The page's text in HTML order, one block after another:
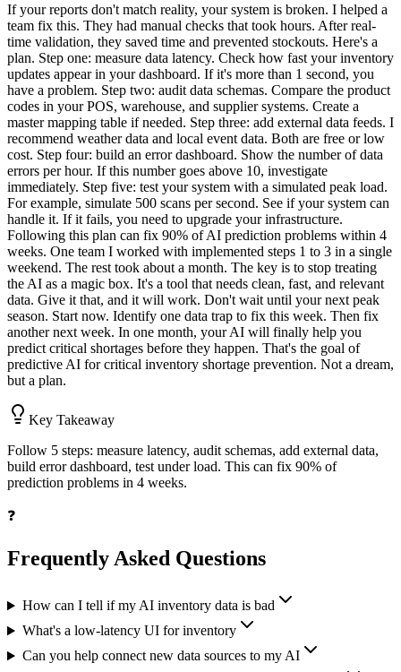
If your reports don't match reality, your system is broken. I helped a
team fix this. They had manual checks that took hours. After real-
time validation, they saved time and prevented stockouts. Here's a
plan. Step one: measure data latency. Check how fast your inventory
updates appear in your dashboard. If it's more than 1 second, you
have a problem. Step two: audit data schemas. Compare the product
codes in your POS, warehouse, and supplier systems. Create a
master mapping table if needed. Step three: add external data feeds. I
recommend weather data and local event data. Both are free or low
cost. Step four: build an error dashboard. Show the number of data
errors per hour. If this number goes above 10, investigate
immediately. Step five: test your system with a simulated peak load.
For example, simulate 500 scans per second. See if your system can
handle it. If it fails, you need to upgrade your infrastructure.
Following this plan can fix 90% of AI prediction problems within 4
weeks. One team I worked with implemented steps 1 to 3 in a single
weekend. The rest took about a month. The key is to stop treating
the AI as a magic box. It's a tool that needs clean, fast, and relevant
data. Give it that, and it will work. Don't wait until your next peak
season. Start now. Identify one data trap to fix this week. Then fix
another next week. In one month, your AI will finally help you
predict critical shortages before they happen. That's the goal of
predictive AI for critical inventory shortage prevention. Not a dream,
but a plan.
Key Takeaway
Follow 5 steps: measure latency, audit schemas, add external data,
build error dashboard, test under load. This can fix 90% of
prediction problems in 4 weeks.
❓
Frequently Asked Questions
How can I tell if my AI inventory data is bad
What's a low-latency UI for inventory
Can you help connect new data sources to my AI